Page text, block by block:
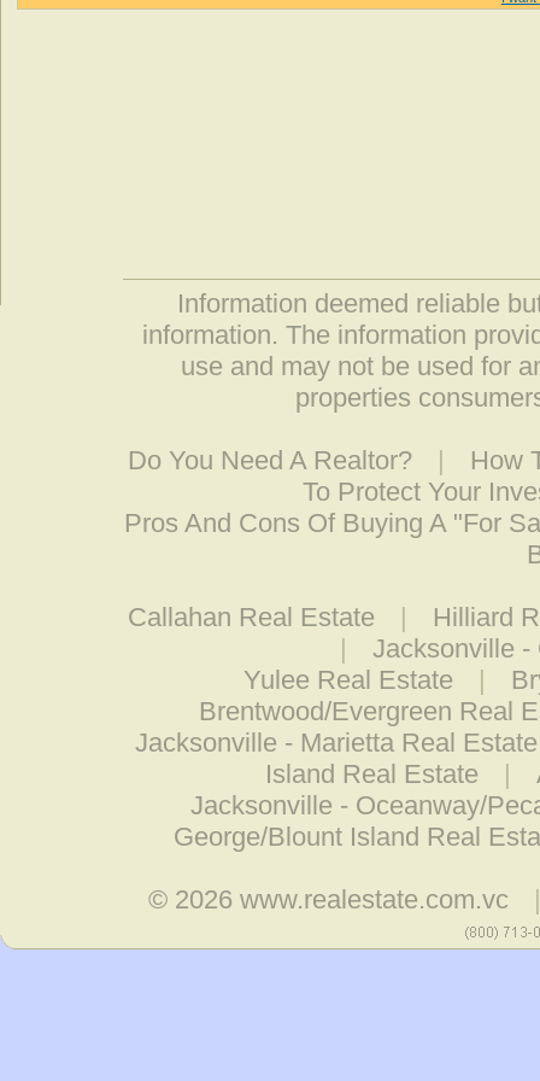
Information deemed reliable
information. The information
use and may not be used for
properties
Do You Need A Realtor? |
How
To Protect Your
Pros And Cons Of Buying A "For
Callahan Real Estate |
Hilliard
|
Jacksonville -
Yulee Real Estate
|
Brentwood/Evergreen Real
Jacksonville - Marietta Real Estate
Island Real Estate
|
Jacksonville - Oceanway/
George/Blount Island Real
© 2026www.realestate.com.vc